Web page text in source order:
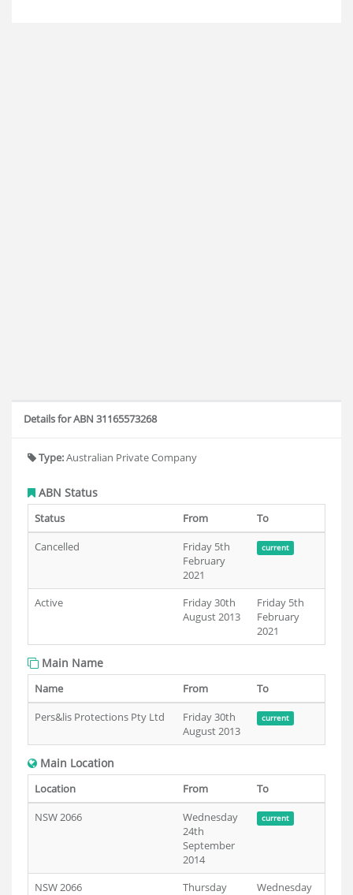
Details for ABN 31165573268
Type:Australian Private Company
ABN Status
Status From
To
Cancelled
Friday 5th
February
2021
current
Active
Friday 30th
August 2013
Friday 5th
February
2021
Main Name
Name From
To
Pers&lis Protections Pty Ltd
Friday 30th
August 2013
current
Main Location
Location From
To
NSW 2066
Wednesday
24th
September
2014
current
NSW 2066
Thursday
Wednesday